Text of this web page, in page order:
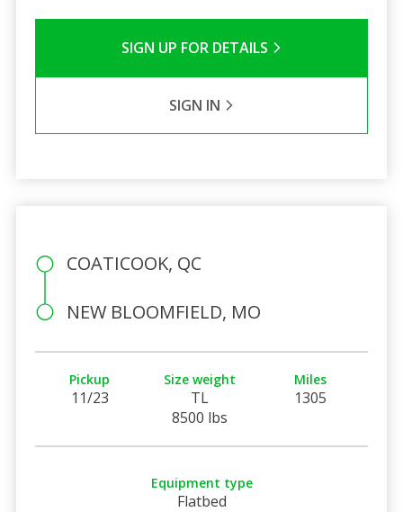
SIGN UP FOR DETAILS
SIGN IN
COATICOOK, QC
NEW BLOOMFIELD, MO
Pickup
11/23
Size weight
TL
8500 lbs
Miles
1305
Equipment type
Flatbed